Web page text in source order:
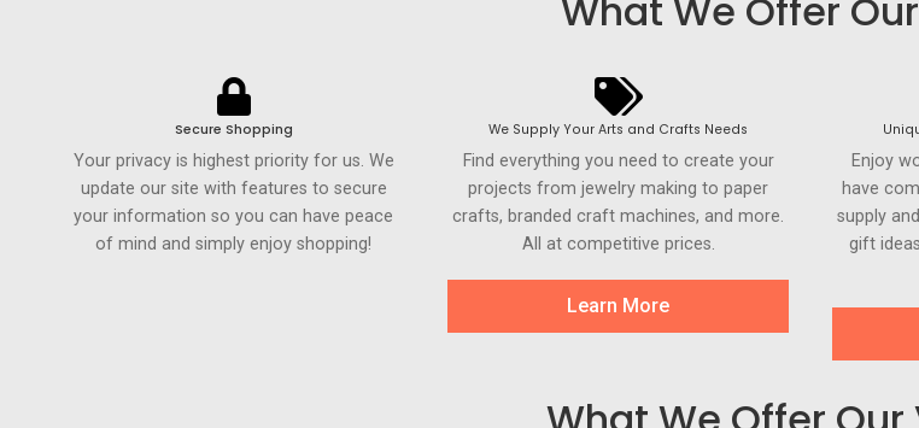
What We Offer
Secure Shopping
Your privacy is highest priority for us. We
update our site with features to secure
your information so you can have peace
of mind and simply enjoy shopping!
We Supply Your Arts and Crafts Needs
Find everything you need to create your
projects from jewelry making to paper
crafts, branded craft machines, and more.
All at competitive prices.
Learn More
Enjoy
have
supply
gift